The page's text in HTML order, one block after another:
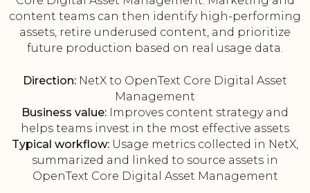
content teams can then identify high-performing
assets, retire underused content, and prioritize
future production based on real usage data.
Direction: NetX to OpenText Core Digital Asset
Management
Business value: Improves content strategy and
helps teams invest in the most effective assets
Typical workflow: Usage metrics collected in NetX,
summarized and linked to source assets in
OpenText Core Digital Asset Management